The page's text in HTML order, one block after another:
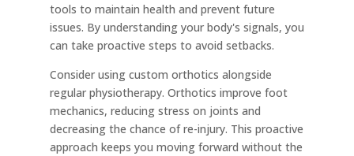
tools to maintain health and prevent future
issues. By understanding your body's signals, you
can take proactive steps to avoid setbacks.
Consider using custom orthotics alongside
regular physiotherapy. Orthotics improve foot
mechanics, reducing stress on joints and
decreasing the chance of re-injury. This proactive
approach keeps you moving forward without the